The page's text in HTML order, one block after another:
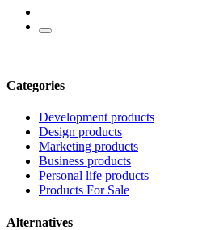
Categories
Development products
Design products
Marketing products
Business products
Personal life products
Products For Sale
Alternatives